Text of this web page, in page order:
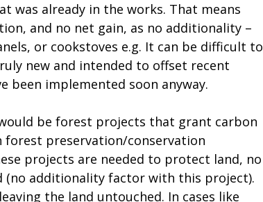
was already in the works. That means
and no net gain, as no additionality –
or cookstoves e.g. It can be difficult to
new and intended to offset recent
been implemented soon anyway.
be forest projects that grant carbon
forest preservation/conservation
projects are needed to protect land, no
(no additionality factor with this project).
the land untouched. In cases like